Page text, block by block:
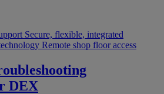
Secure, flexible, integrated
Remote shop floor access
DEX